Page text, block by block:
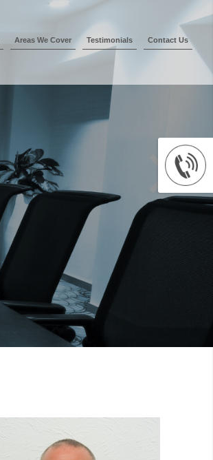
Areas We Cover Testimonials Contact Us